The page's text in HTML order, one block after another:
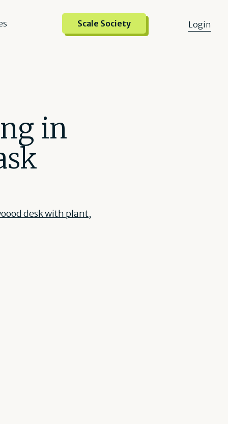
Scale Society Login
in